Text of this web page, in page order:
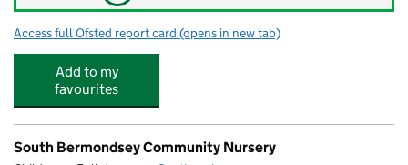
Access full Ofsted report card for City of London Academy (Southwark)
(opens in new tab)
Add to my
favourites
South Bermondsey Community Nursery